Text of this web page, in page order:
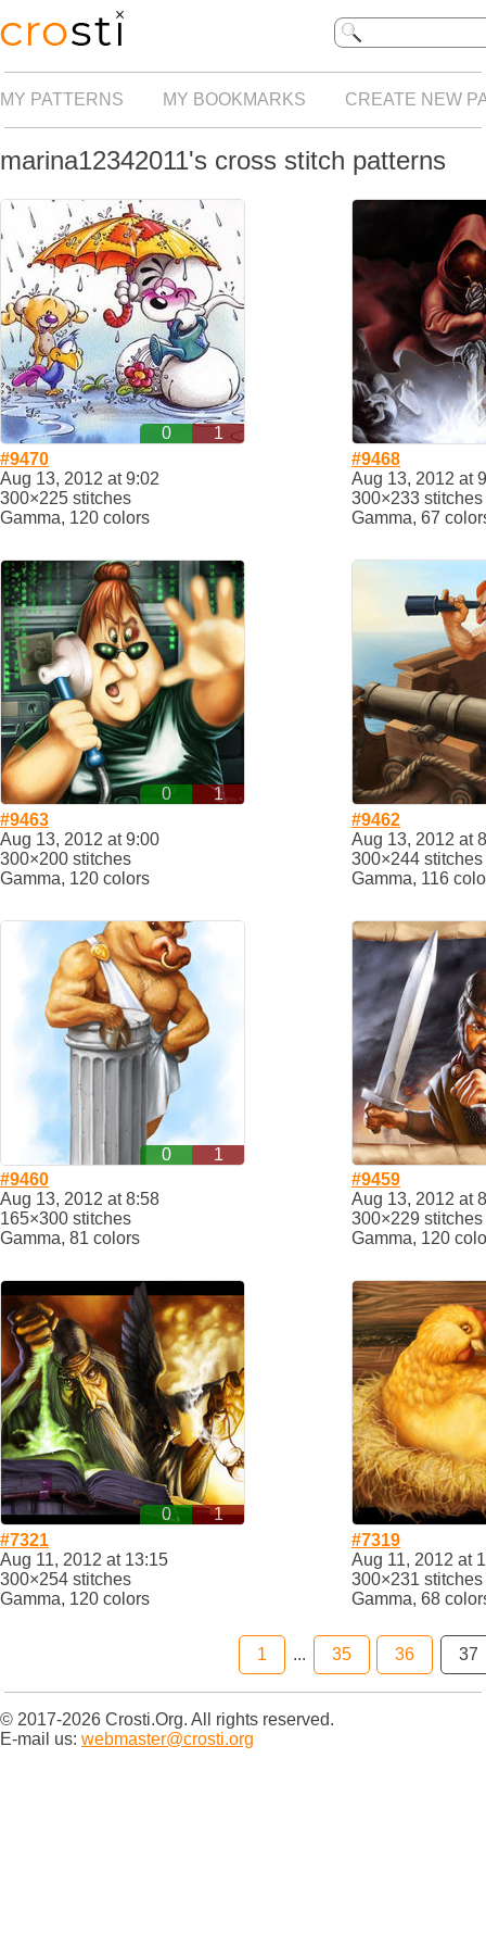
MY PATTERNS MY BOOKMARKS CREATE NEW
marina12342011's cross stitch patterns
0
1
#9470
Aug 13, 2012 at 9:02
300×225 stitches
Gamma, 120 colors
#9468
Aug 13, 2012 at
300×233 stitches
Gamma, 67
0
1
#9463
Aug 13, 2012 at 9:00
300×200 stitches
Gamma, 120 colors
#9462
Aug 13, 2012 at
300×244 stitches
Gamma, 116
0
1
#9460
Aug 13, 2012 at 8:58
165×300 stitches
Gamma, 81 colors
#9459
Aug 13, 2012 at
300×229 stitches
Gamma, 120
0
1
#7321
Aug 11, 2012 at 13:15
300×254 stitches
Gamma, 120 colors
#7319
Aug 11, 2012 at
300×231 stitches
Gamma, 68
1 ... 35 36 37
© 2017-2026 Crosti.Org. All rights reserved.
E-mail us: webmaster@crosti.org